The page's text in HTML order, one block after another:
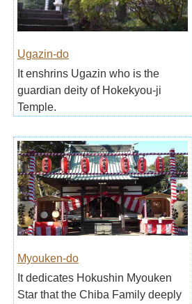
Ugazin-do
It enshrins Ugazin who is the
guardian deity of Hokekyou-ji
Temple.
Myouken-do
It dedicates Hokushin Myouken
Star that the Chiba Family deeply